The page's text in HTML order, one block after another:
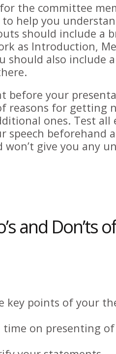
the committee
to help you
should include a
as Introduction,
should also include
before your
reasons for getting
ones. Test
speech beforehand
give you any
and Don’ts
key points of your
on presenting